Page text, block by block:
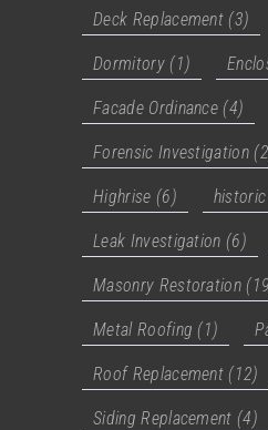
Deck Replacement (3)
Dormitory(1)
Facade Ordinance (4)
Forensic Investigation
Highrise (6)
Leak Investigation (6)
Masonry Restoration
Metal Roofing (1)
Roof Replacement (12)
Siding Replacement (4)